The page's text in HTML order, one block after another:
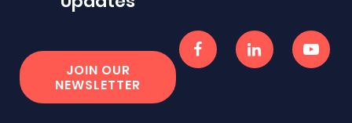
JOIN OUR
NEWSLETTER